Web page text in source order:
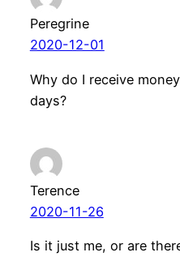
Peregrine
2020-12-01
Why do I receive
days?
Terence
2020-11-26
Is it just me, or are